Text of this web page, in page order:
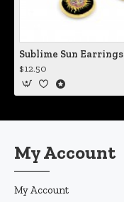
Sublime Sun Earrings
$12.50
My Account
My Account